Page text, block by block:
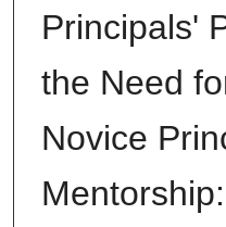
Principals'
the Need
Novice